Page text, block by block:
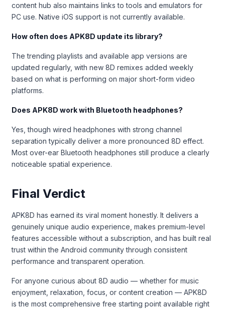
content hub also maintains links to tools and emulators for
PC use. Native iOS support is not currently available.
How often does APK8D update its library?
The trending playlists and available app versions are
updated regularly, with new 8D remixes added weekly
based on what is performing on major short-form video
platforms.
Does APK8D work with Bluetooth headphones?
Yes, though wired headphones with strong channel
separation typically deliver a more pronounced 8D effect.
Most over-ear Bluetooth headphones still produce a clearly
noticeable spatial experience.
Final Verdict
APK8D has earned its viral moment honestly. It delivers a
genuinely unique audio experience, makes premium-level
features accessible without a subscription, and has built real
trust within the Android community through consistent
performance and transparent operation.
For anyone curious about 8D audio — whether for music
enjoyment, relaxation, focus, or content creation — APK8D
is the most comprehensive free starting point available right